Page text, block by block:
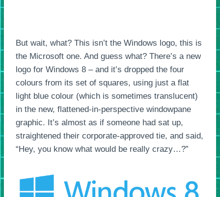
But wait, what? This isn’t the Windows logo, this is
the Microsoft one. And guess what? There’s a new
logo for Windows 8 – and it’s dropped the four
colours from its set of squares, using just a flat
light blue colour (which is sometimes translucent)
in the new, flattened-in-perspective windowpane
graphic. It’s almost as if someone had sat up,
straightened their corporate-approved tie, and said,
“Hey, you know what would be really crazy…?”